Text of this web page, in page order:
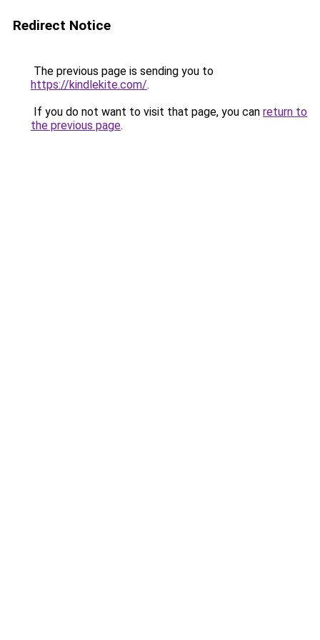
Redirect Notice
The previous page is sending you to
https://kindlekite.com/.
If you do not want to visit that page, you can return to
the previous page.